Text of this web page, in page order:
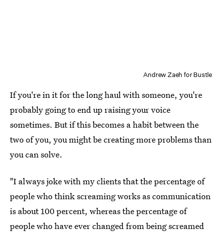
Andrew Zaeh for Bustle
If you're in it for the long haul with someone, you're
probably going to end up raising your voice
sometimes. But if this becomes a habit between the
two of you, you might be creating more problems than
you can solve.
"I always joke with my clients that the percentage of
people who think screaming works as communication
is about 100 percent, whereas the percentage of
people who have ever changed from being screamed